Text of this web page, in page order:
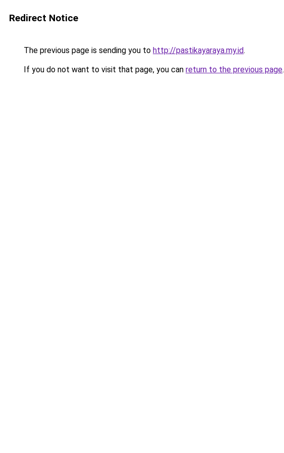
Redirect Notice
The previous page is sending you to http://pastikayaraya.my.id.
If you do not want to visit that page, you can return to the previous page.